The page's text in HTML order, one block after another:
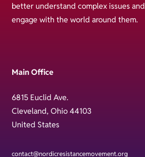
better understand complex issues and
engage with the world around them.
Main Office
6815 Euclid Ave.
Cleveland, Ohio 44103
United States
contact@nordicresistancemovement.org